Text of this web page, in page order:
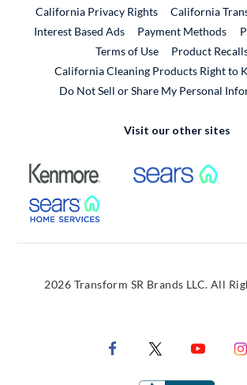
California Privacy Rights
California
Interest Based Ads
Payment Methods
Terms of Use
Product
California Cleaning Products Right to
Do Not Sell or Share My Personal
Visit our other sites
External Link
External Link
2026 Transform SR Brands LLC. All